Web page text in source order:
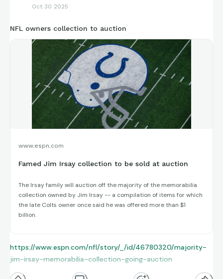
Oct 30 2025
NFL owners collection to auction
www.espn.com
Famed Jim Irsay collection to be sold at auction
The Irsay family will auction off the majority of the memorabilia
collection owned by Jim Irsay -- a compilation of items for which
the late Colts owner once said he was offered more than $1
billion.
https://www.espn.com/nfl/story/_/id/46780320/majority-
jim-irsay-memorabilia-collection-going-auction